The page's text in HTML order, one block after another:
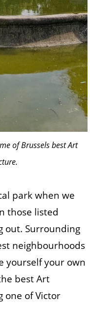
of Brussels best Art
park when we
those listed
out. Surrounding
neighbourhoods
yourself your own
best Art
one of Victor